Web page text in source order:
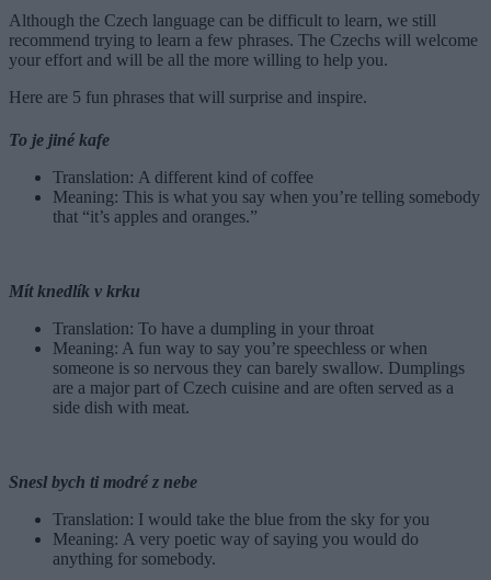
Although the Czech language can be difficult to learn, we still
recommend trying to learn a few phrases. The Czechs will welcome
your effort and will be all the more willing to help you.
Here are 5 fun phrases that will surprise and inspire.
To je jiné kafe
Translation: A different kind of coffee
Meaning: This is what you say when you’re telling somebody
that “it’s apples and oranges.”
Mít knedlík v krku
Translation: To have a dumpling in your throat
Meaning: A fun way to say you’re speechless or when
someone is so nervous they can barely swallow. Dumplings
are a major part of Czech cuisine and are often served as a
side dish with meat.
Snesl bych ti modré z nebe
Translation: I would take the blue from the sky for you
Meaning: A very poetic way of saying you would do
anything for somebody.